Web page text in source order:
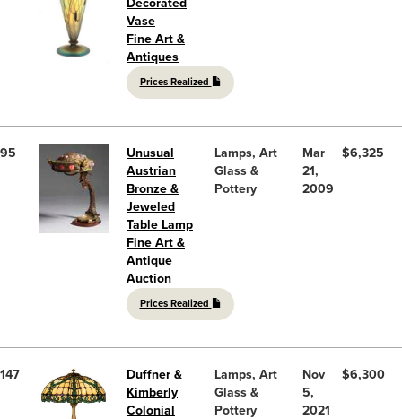
Vase
Fine Art &
Antiques
Prices Realized
95
Unusual
Austrian
Bronze &
Jeweled
Table Lamp
Fine Art &
Antique
Auction
Prices Realized
Lamps, Art
Glass &
Pottery
Mar
21,
2009
$6,325
147
Duffner &
Kimberly
Colonial
Lamps, Art
Glass &
Pottery
Nov
5,
2021
$6,300